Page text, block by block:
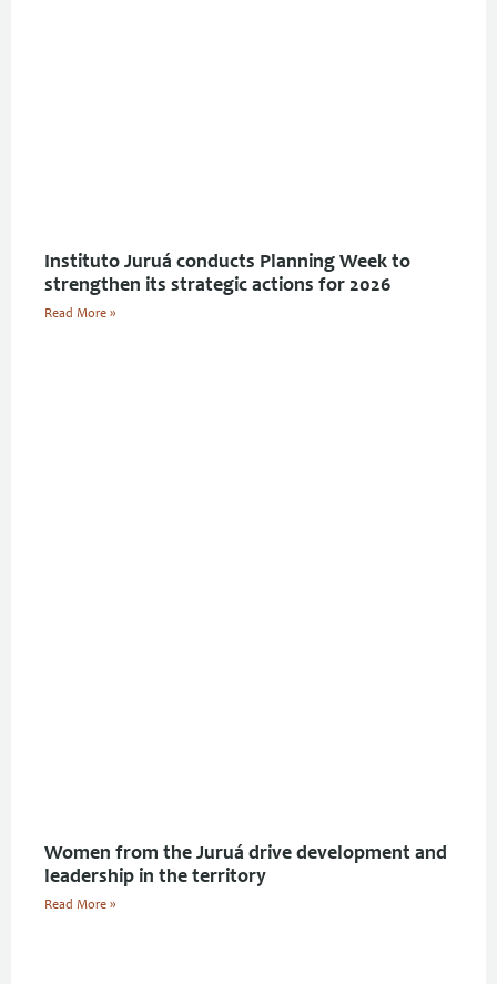
Instituto Juruá conducts Planning Week to
strengthen its strategic actions for 2026
Read More »
Women from the Juruá drive development and
leadership in the territory
Read More »